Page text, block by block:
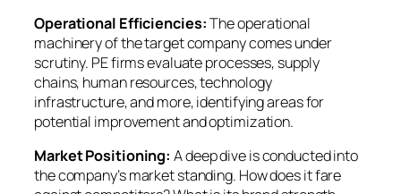
Operational Efficiencies:The operational
machinery of the target company comes under
scrutiny. PE firms evaluate processes, supply
chains, human resources, technology
infrastructure, and more, identifying areas for
potential improvement and optimization.
Market Positioning: A deep dive is conducted into
the company’s market standing. How does it fare